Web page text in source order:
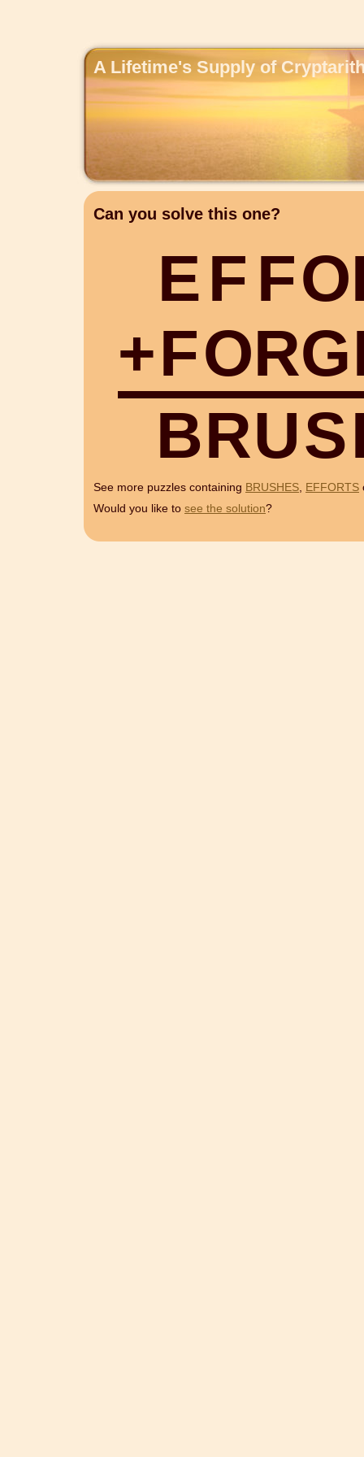
A Lifetime's Supply of
Can you solve this one?
EF FO
+FORG
BRUS
See more puzzles containing BRUSHES, EFFORTS
Would you like to see the solution?